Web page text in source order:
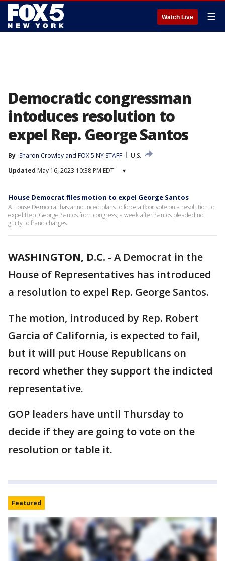
Watch Live ☰
Democratic congressman
intoduces resolution to
expel Rep. George Santos
By Sharon Crowley and FOX 5 NY STAFF
U.S.
Updated May 16, 2023 10:38 PM EDT ▾
House Democrat files motion to expel George Santos
A House Democrat has announced plans to force a floor vote on a resolution to
expel Rep. George Santos from congress, a week after Santos pleaded not
guilty to fraud charges.
WASHINGTON, D.C. - A Democrat in the
House of Representatives has introduced
a resolution to expel Rep. George Santos.
The motion, introduced by Rep. Robert
Garcia of California, is expected to fail,
but it will put House Republicans on
record whether they support the indicted
representative.
GOP leaders have until Thursday to
decide if they are going to vote on the
resolution or table it.
Featured